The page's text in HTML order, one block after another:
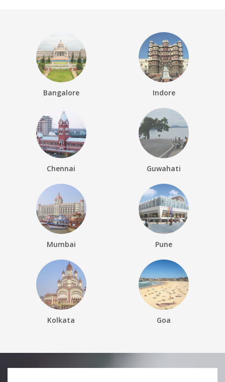
Bangalore Indore
Chennai Guwahati
Mumbai Pune
Kolkata Goa